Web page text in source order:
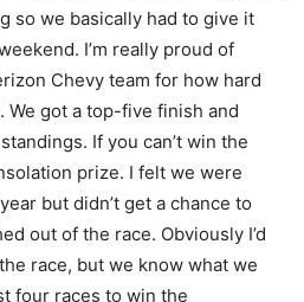
so we basically had to give it
I’m really proud of
Chevy team for how hard
got a top-five finish and
If you can’t win the
prize. I felt we were
but didn’t get a chance to
out of the race. Obviously I’d
race, but we know what we
four races to win the